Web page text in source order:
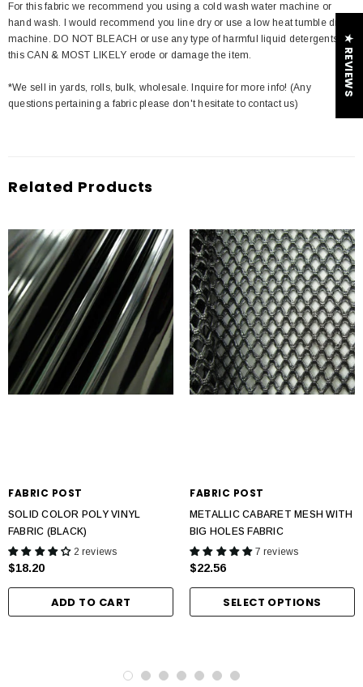
For this fabric we recommend you using a cold wash water machine or
hand wash. I would recommend you line dry or use a low heat tumble dry
machine. DO NOT BLEACH or use any type of harmful liquid detergents
this CAN & MOST LIKELY erode or damage the item.
*We sell in yards, rolls, bulk, wholesale. Inquire for more info! (Any
questions pertaining a fabric please don't hesitate to contact us)
Related Products
FABRIC POST
SOLID COLOR POLY VINYL
FABRIC (BLACK)
2 reviews
$18.20
ADD TO CART
FABRIC POST
METALLIC CABARET MESH WITH
BIG HOLES FABRIC
7 reviews
$22.56
SELECT OPTIONS
★ REVIEWS